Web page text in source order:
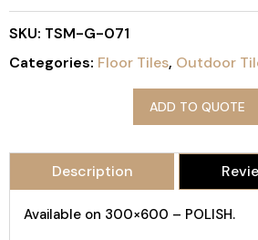
SKU: TSM-G-071
Categories: Floor Tiles, Outdoor
ADD TO QUOTE
Description
Available on 300×600 – POLISH.